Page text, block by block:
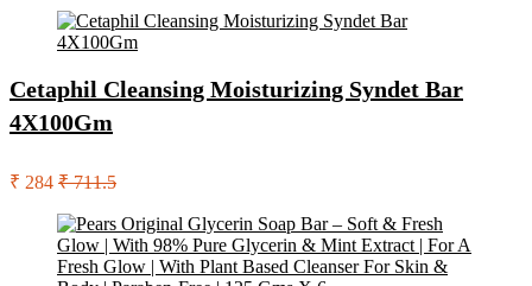
Cetaphil Cleansing Moisturizing Syndet Bar
4X100Gm
₹ 284 ₹ 711.5